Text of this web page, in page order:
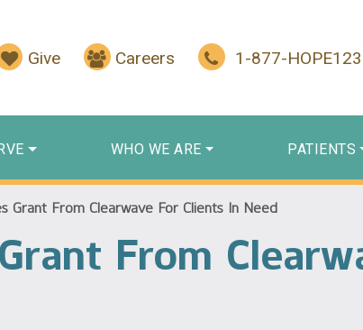
Give Careers 1-877-HOPE123
WHO WE ARE PATIENTS
Grant From Clearwave For Clients In Need
From